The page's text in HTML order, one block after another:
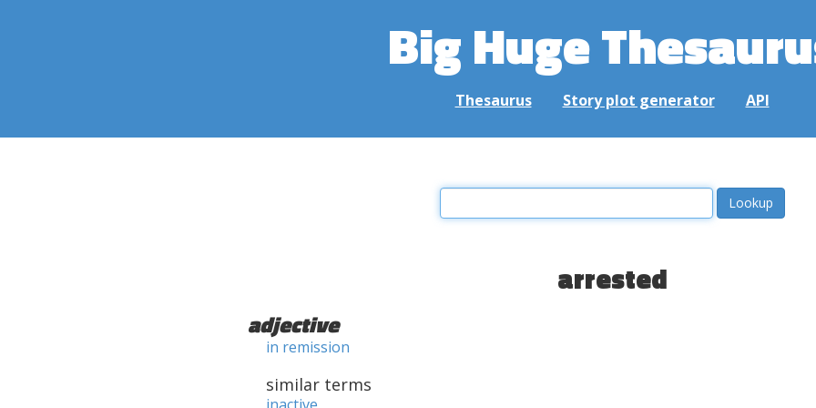
Big Huge
Thesaurus Story plot generator API
arrested
adjective
in remission
similar terms